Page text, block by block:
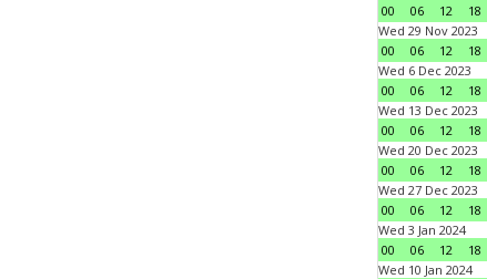
00
06 12 18
Wed 29 Nov 2023
00
06 12 18
Wed 6 Dec 2023
00
06 12 18
Wed 13 Dec 2023
00
06 12 18
Wed 20 Dec 2023
00
06 12 18
Wed 27 Dec 2023
00
06 12 18
Wed 3 Jan 2024
00
06 12 18
Wed 10 Jan 2024